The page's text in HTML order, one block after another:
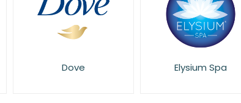
Elysium Spa Essie